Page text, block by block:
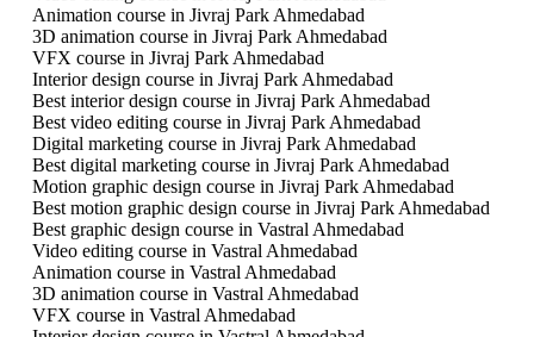
Animation course in Jivraj Park Ahmedabad
3D animation course in Jivraj Park Ahmedabad
VFX course in Jivraj Park Ahmedabad
Interior design course in Jivraj Park Ahmedabad
Best interior design course in Jivraj Park Ahmedabad
Best video editing course in Jivraj Park Ahmedabad
Digital marketing course in Jivraj Park Ahmedabad
Best digital marketing course in Jivraj Park Ahmedabad
Motion graphic design course in Jivraj Park Ahmedabad
Best motion graphic design course in Jivraj Park Ahmedabad
Best graphic design course in Vastral Ahmedabad
Video editing course in Vastral Ahmedabad
Animation course in Vastral Ahmedabad
3D animation course in Vastral Ahmedabad
VFX course in Vastral Ahmedabad